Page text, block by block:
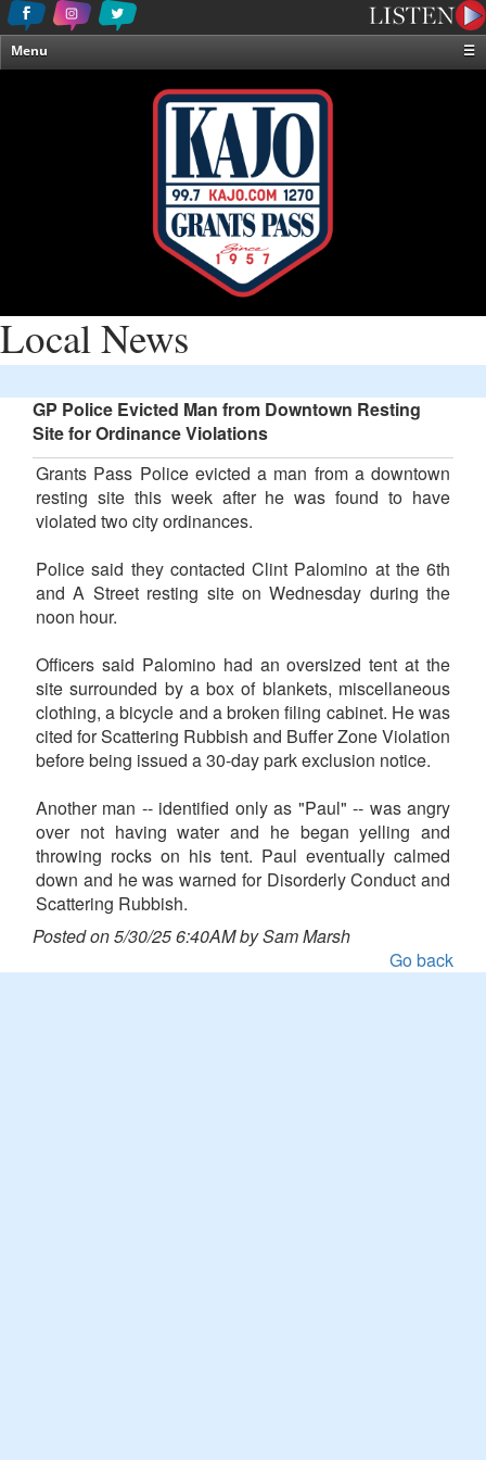
Menu
☰
Local News
GP Police Evicted Man from Downtown Resting
Site for Ordinance Violations
Grants Pass Police evicted a man from a downtown
resting site this week after he was found to have
violated two city ordinances.
Police said they contacted Clint Palomino at the 6th
and A Street resting site on Wednesday during the
noon hour.
Officers said Palomino had an oversized tent at the
site surrounded by a box of blankets, miscellaneous
clothing, a bicycle and a broken filing cabinet. He was
cited for Scattering Rubbish and Buffer Zone Violation
before being issued a 30-day park exclusion notice.
Another man -- identified only as "Paul" -- was angry
over not having water and he began yelling and
throwing rocks on his tent. Paul eventually calmed
down and he was warned for Disorderly Conduct and
Scattering Rubbish.
Posted on 5/30/25 6:40AM by Sam Marsh
Go back